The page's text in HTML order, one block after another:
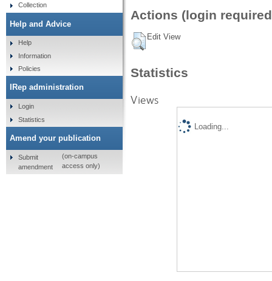
Actions (login
Edit View
Statistics
Views
Loading...
Collection
Help and Advice
Help
Information
Policies
IRep administration
Login
Statistics
Amend your publication
Submit
amendment
(on-campus
access only)